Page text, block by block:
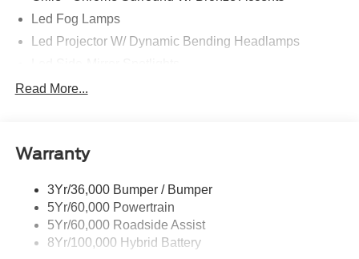
Led Fog Lamps
Led Projector W/ Dynamic Bending Headlamps
Led Tail Lamps
Remote Tailgate Release
Read More...
Warranty
3Yr/36,000 Bumper / Bumper
5Yr/60,000 Powertrain
5Yr/60,000 Roadside Assist
8Yr/100,000 Hybrid Battery